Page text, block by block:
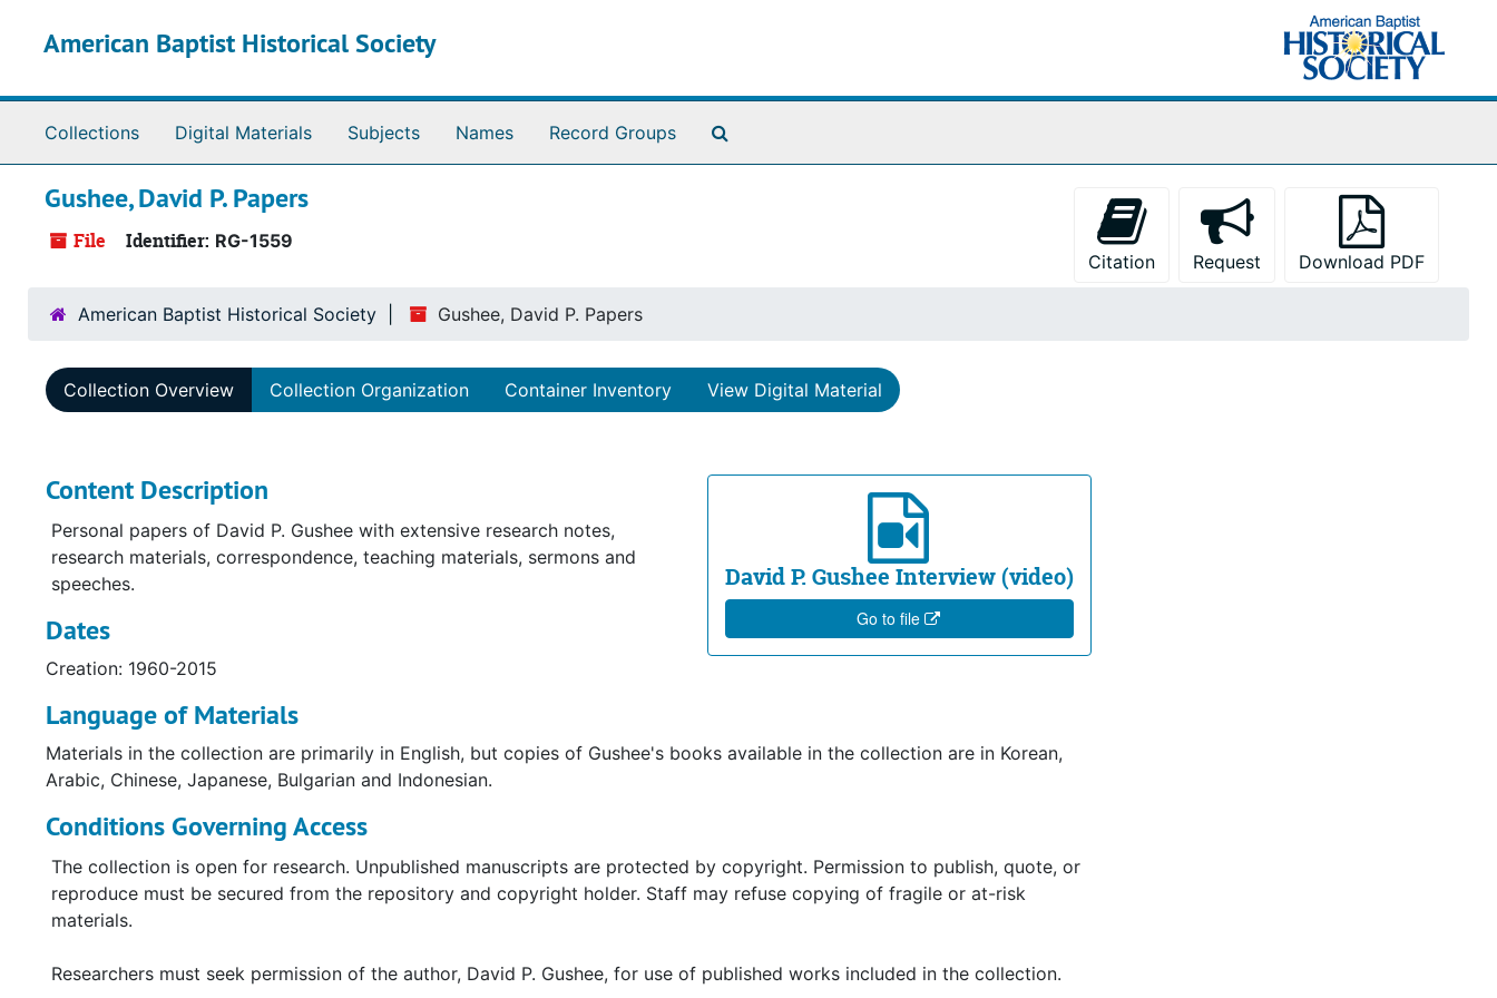
American Baptist Historical Society
Collections Digital Materials Subjects Names Record Groups
Gushee, David P. Papers
File Identifier: RG-1559
Citation
Request Download PDF
American Baptist Historical Society Gushee, David P. Papers
Collection Overview Collection Organization Container Inventory View Digital Material
David P. Gushee Interview (video)
Go to file
Content Description
Personal papers of David P. Gushee with extensive research notes,
research materials, correspondence, teaching materials, sermons and
speeches.
Dates
Creation: 1960-2015
Language of Materials
Materials in the collection are primarily in English, but copies of Gushee's books available in the collection are in Korean,
Arabic, Chinese, Japanese, Bulgarian and Indonesian.
Conditions Governing Access
The collection is open for research. Unpublished manuscripts are protected by copyright. Permission to publish, quote, or
reproduce must be secured from the repository and copyright holder. Staff may refuse copying of fragile or at-risk
materials.
Researchers must seek permission of the author, David P. Gushee, for use of published works included in the collection.